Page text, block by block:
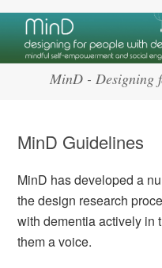
MinD - Designing
MinD Guidelines
MinD has developed a
the design research
with dementia actively in
them a voice.